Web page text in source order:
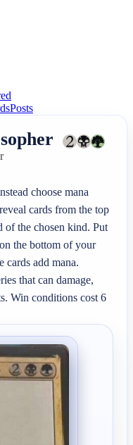
Posts
choose mana
cards from the top
the chosen kind. Put
the bottom of your
cards add mana.
that can damage,
Win conditions cost 6